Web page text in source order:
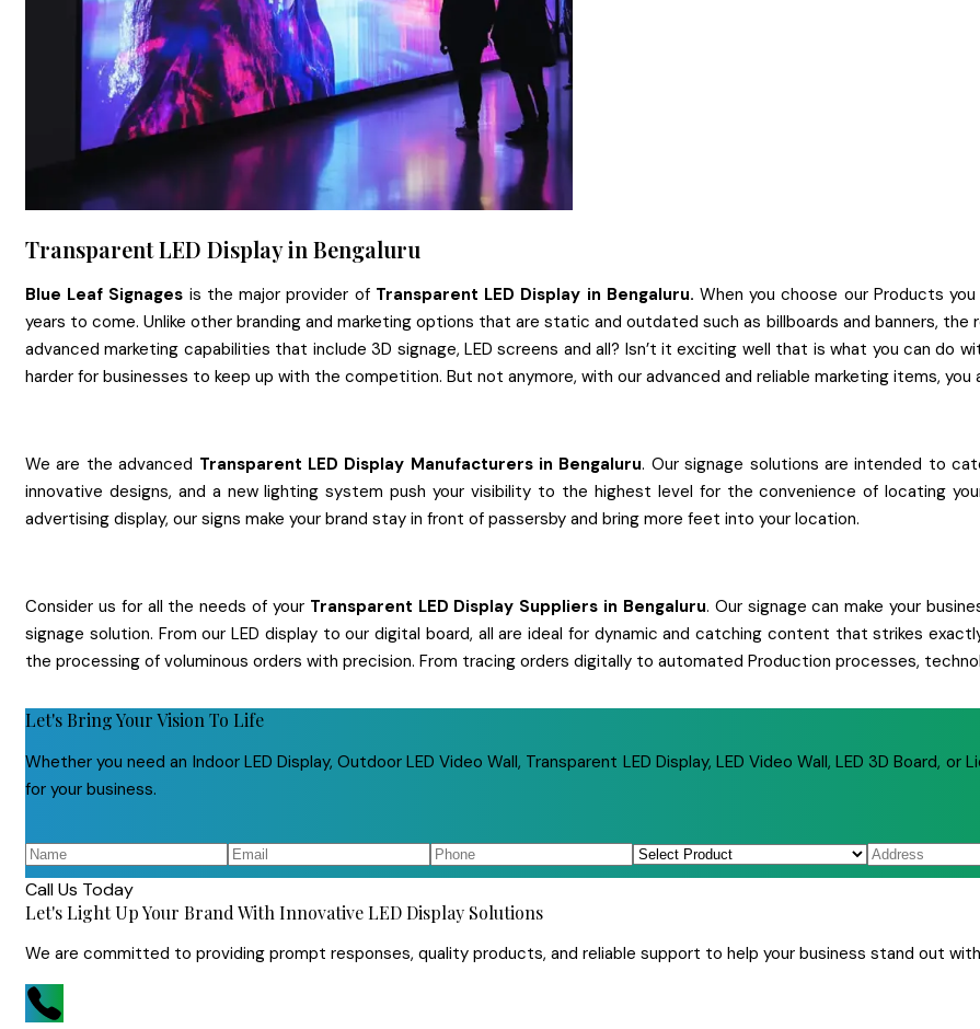
Transparent LED Display in Bengaluru
Blue Leaf Signages is the major provider of Transparent LED Display in Bengaluru. When you choose our Products
years to come. Unlike other branding and marketing options that are static and outdated such as billboards and banners,
advanced marketing capabilities that include 3D signage, LED screens and all? Isn’t it exciting well that is what you can do
harder for businesses to keep up with the competition. But not anymore, with our advanced and reliable marketing items,
We are the advanced Transparent LED Display Manufacturers in Bengaluru. Our signage solutions are intended to
innovative designs, and a new lighting system push your visibility to the highest level for the convenience of locating
advertising display, our signs make your brand stay in front of passersby and bring more feet into your location.
Consider us for all the needs of your Transparent LED Display Suppliers in Bengaluru. Our signage can make your
signage solution. From our LED display to our digital board, all are ideal for dynamic and catching content that strikes
the processing of voluminous orders with precision. From tracing orders digitally to automated Production processes,
Let's Bring Your Vision To Life
Whether you need an Indoor LED Display, Outdoor LED Video Wall, Transparent LED Display, LED Video Wall, LED 3D
for your business.
Call Us Today
Let's Light Up Your Brand With Innovative LED Display Solutions
We are committed to providing prompt responses, quality products, and reliable support to help your business stand out